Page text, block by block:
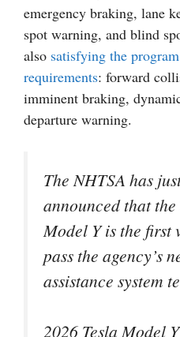
emergency braking, lane
spot warning, and blind
also satisfying the
requirements: forward
imminent braking,
departure warning.
The NHTSA has
announced that
Model Y is ​the first
pass ⁠the agency’s
assistance ​system
2026 Tesla Model